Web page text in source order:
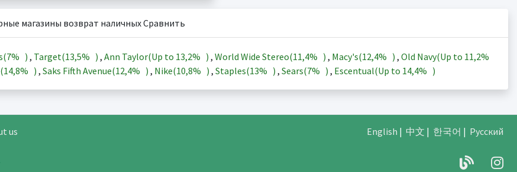
магазины возврат наличных Сравнить
7% ) , Target(13,5% ) , Ann Taylor(Up to 13,2% ) , World Wide Stereo(11,4% ) , Macy's(12,4% ) , Old Navy(Up to 11,2%
14,8% ) , Saks Fifth Avenue(12,4% ) , Nike(10,8% ) , Staples(13% ) , Sears(7% ) , Escentual(Up to 14,4% )
us English | 中文 | 한국어 | Русский